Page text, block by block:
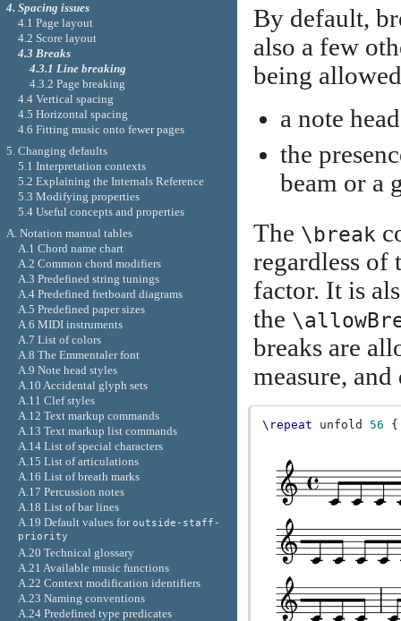
By default,
also a few
being
a note
the
beam or a
The \break
regardless of
factor. It is
the
breaks are
measure, and
\repeat unfold 56 {
4. Spacing issues
4.1 Page layout
4.2 Score layout
4.3 Breaks
4.3.1 Line breaking
4.3.2 Page breaking
4.4 Vertical spacing
4.5 Horizontal spacing
4.6 Fitting music onto fewer pages
5. Changing defaults
5.1 Interpretation contexts
5.2 Explaining the Internals Reference
5.3 Modifying properties
5.4 Useful concepts and properties
A. Notation manual tables
A.1 Chord name chart
A.2 Common chord modifiers
A.3 Predefined string tunings
A.4 Predefined fretboard diagrams
A.5 Predefined paper sizes
A.6 MIDI instruments
A.7 List of colors
A.8 The Emmentaler font
A.9 Note head styles
A.10 Accidental glyph sets
A.11 Clef styles
A.12 Text markup commands
A.13 Text markup list commands
A.14 List of special characters
A.15 List of articulations
A.16 List of breath marks
A.17 Percussion notes
A.18 List of bar lines
A.19 Default values foroutside-staff-
priority
A.20 Technical glossary
A.21 Available music functions
A.22 Context modification identifiers
A.23 Naming conventions
A.24 Predefined type predicates